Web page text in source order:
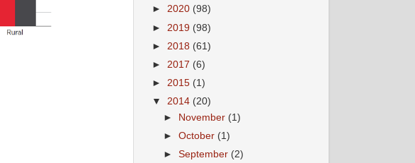
► 2020 (98)
► 2019 (98)
► 2018 (61)
► 2017 (6)
► 2015 (1)
▼ 2014 (20)
►
November (1)
►October (1)
►September (2)